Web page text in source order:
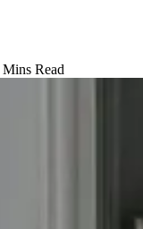
Mins Read